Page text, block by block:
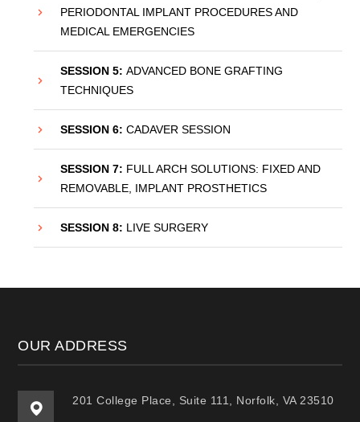
PERIODONTAL IMPLANT PROCEDURES AND
MEDICAL EMERGENCIES
SESSION 5:ADVANCED BONE GRAFTING
TECHNIQUES
SESSION 6:CADAVER SESSION
SESSION 7: FULL ARCH SOLUTIONS: FIXED AND
REMOVABLE, IMPLANT PROSTHETICS
SESSION 8: LIVE SURGERY
OUR ADDRESS
201 College Place, Suite 111, Norfolk, VA 23510